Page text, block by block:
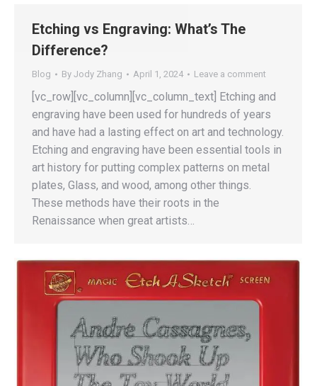
Etching vs Engraving: What’s The
Difference?
Blog By Jody Zhang April 1, 2024 Leave a comment
[vc_row][vc_column][vc_column_text] Etching and
engraving have been used for hundreds of years
and have had a lasting effect on art and technology.
Etching and engraving have been essential tools in
art history for putting complex patterns on metal
plates, Glass, and wood, among other things.
These methods have their roots in the
Renaissance when great artists…